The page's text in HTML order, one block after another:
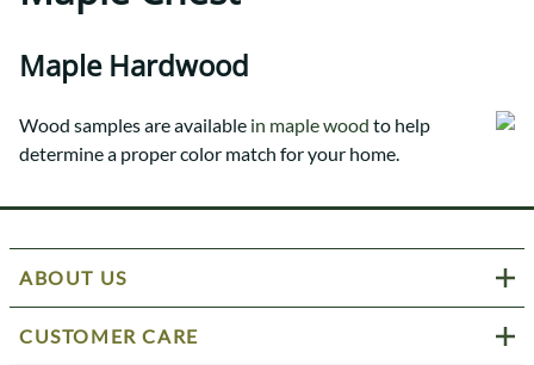
Maple Hardwood
Wood samples are available in maple wood to help
determine a proper color match for your home.
ABOUT US
CUSTOMER CARE